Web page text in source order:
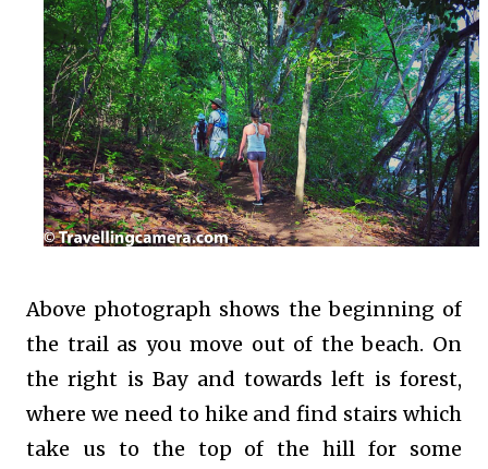
Above photograph shows the beginning of
the trail as you move out of the beach. On
the right is Bay and towards left is forest,
where we need to hike and find stairs which
take us to the top of the hill for some